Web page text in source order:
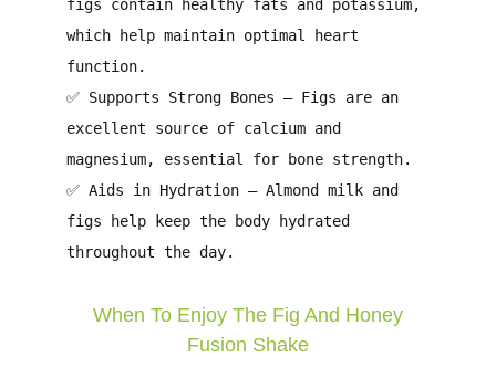
figs contain
healthy fats and potassium,
which help maintain optimal heart
function.
✅ Supports Strong Bones – Figs are an
excellent source of calcium and
magnesium, essential for bone strength.
✅ Aids in Hydration– Almond milk and
figs help
keep the body hydrated
throughout the day.
When To Enjoy The Fig And Honey
Fusion Shake